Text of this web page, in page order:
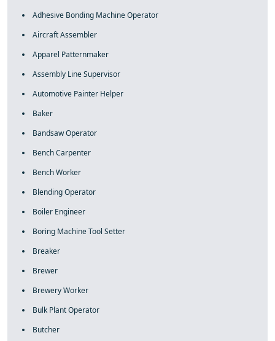
Adhesive Bonding Machine Operator
Aircraft Assembler
Apparel Patternmaker
Assembly Line Supervisor
Automotive Painter Helper
Baker
Bandsaw Operator
Bench Carpenter
Bench Worker
Blending Operator
Boiler Engineer
Boring Machine Tool Setter
Breaker
Brewer
Brewery Worker
Bulk Plant Operator
Butcher